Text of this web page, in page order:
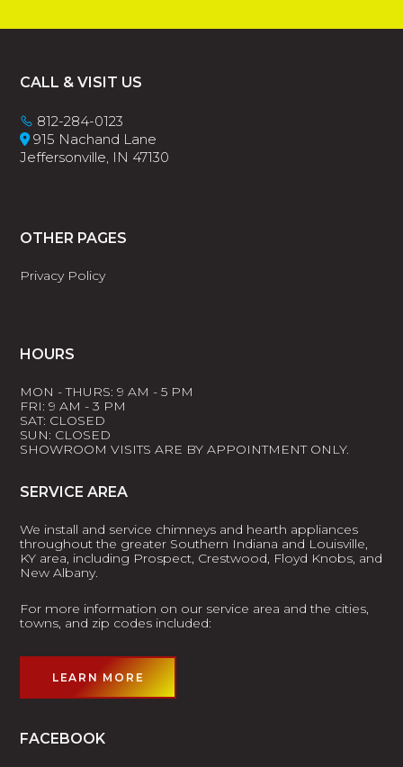
Footer
CALL & VISIT US
812-284-0123
915 Nachand Lane
Jeffersonville, IN 47130
OTHER PAGES
Privacy Policy
HOURS
MON - THURS: 9 AM - 5 PM
FRI: 9 AM - 3 PM
SAT: CLOSED
SUN: CLOSED
SHOWROOM VISITS ARE BY APPOINTMENT ONLY.
SERVICE AREA
We install and service chimneys and hearth appliances
throughout the greater Southern Indiana and Louisville,
KY area, including Prospect, Crestwood, Floyd Knobs, and
New Albany.
For more information on our service area and the cities,
towns, and zip codes included:
LEARN MORE
FACEBOOK